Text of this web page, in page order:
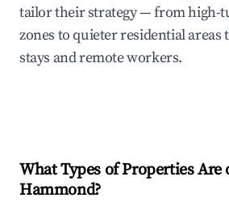
tailor their strategy — from high-
zones to quieter residential
stays and remote workers.
What Types of Properties
Hammond?